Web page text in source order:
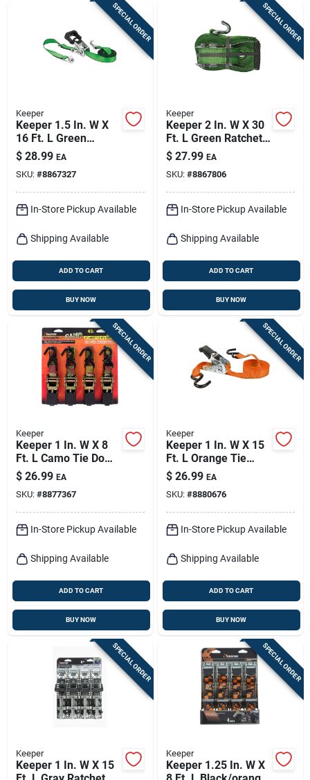
SPECIAL ORDER
Keeper
Keeper 1.5 In. W X
16 Ft. L Green
Ratchet Tie Down
Strap 1666 Lb 1 Pk
$ 28.99 EA
SKU: #8867327
In-Store Pickup Available
Shipping Available
ADD TO CART
BUY NOW
SPECIAL ORDER
Keeper
Keeper 2 In. W X 30
Ft. L Green Ratchet
Tie Down Strap 3333
Lb 1 Pk
$ 27.99 EA
SKU: #8867806
In-Store Pickup Available
Shipping Available
ADD TO CART
BUY NOW
SPECIAL ORDER
Keeper
Keeper 1 In. W X 8
Ft. L Camo Tie Down
W/ratchet 400 Lb 4
Pk
$ 26.99 EA
SKU: #8877367
In-Store Pickup Available
Shipping Available
ADD TO CART
BUY NOW
SPECIAL ORDER
Keeper
Keeper 1 In. W X 15
Ft. L Orange Tie
Down Strap 500 Lb 4
Pk
$ 26.99 EA
SKU: #8880676
In-Store Pickup Available
Shipping Available
ADD TO CART
BUY NOW
SPECIAL ORDER
Keeper
Keeper 1 In. W X 15
SPECIAL ORDER
Keeper
Keeper 1.25 In. W X